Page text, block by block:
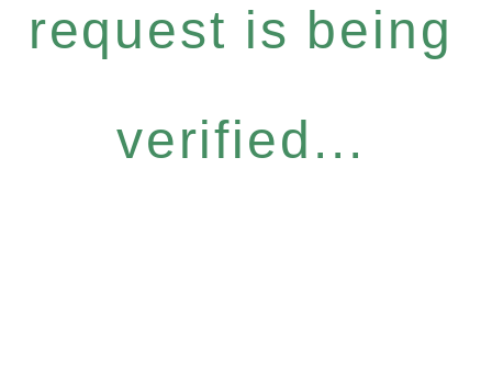
request is being
verified...